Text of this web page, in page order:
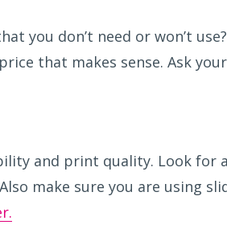
you don’t need or won’t
that makes sense. Ask
and print quality. Look
make sure you are using